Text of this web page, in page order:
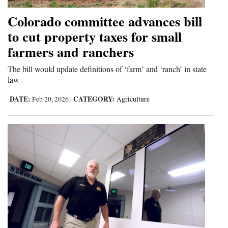
Colorado committee advances bill
to cut property taxes for small
farmers and ranchers
The bill would update definitions of ‘farm’ and ‘ranch’ in state
law
DATE: Feb 20, 2026 | CATEGORY: Agriculture